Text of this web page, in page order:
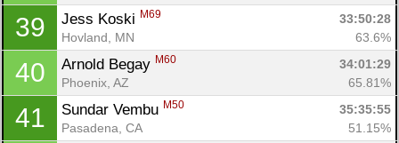
39 Jess Koski M69
33:50:28
Hovland, MN
63.6%
40 Arnold Begay M60
34:01:29
Phoenix, AZ
65.81%
41 Sundar Vembu M50
35:35:55
Pasadena, CA
51.15%